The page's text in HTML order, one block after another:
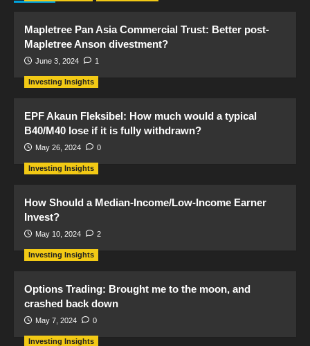
Mapletree Pan Asia Commercial Trust: Better post-
Mapletree Anson divestment?
June 3, 2024 1
Investing Insights
EPF Akaun Fleksibel: How much would a typical
B40/M40 lose if it is fully withdrawn?
May 26, 2024 0
Investing Insights
How Should a Median-Income/Low-Income Earner
Invest?
May 10, 2024 2
Investing Insights
Options Trading: Brought me to the moon, and
crashed back down
May 7, 2024 0
Investing Insights